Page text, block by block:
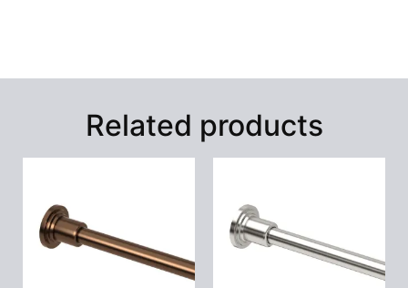
Related products